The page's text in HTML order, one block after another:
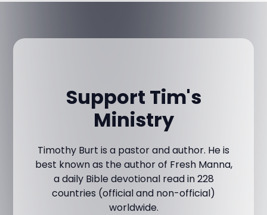
Support Tim's
Ministry
Timothy Burt is a pastor and author. He is
best known as the author of Fresh Manna,
a daily Bible devotional read in 228
countries (official and non-official)
worldwide.